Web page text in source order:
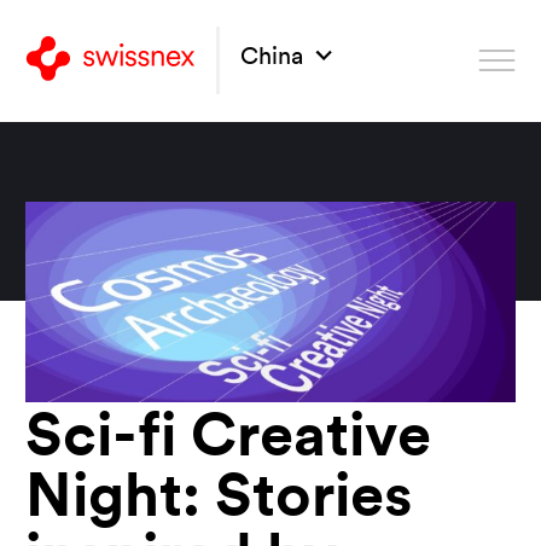
China
Sci-fi Creative
Night: Stories